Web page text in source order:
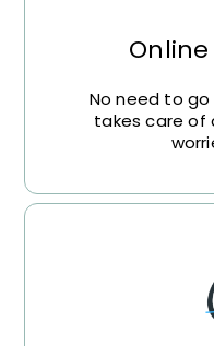
No need to
takes care of